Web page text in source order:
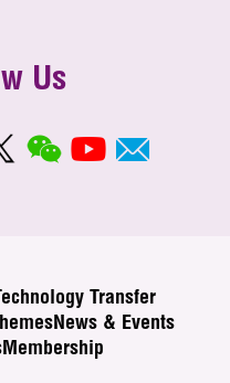
Us
Technology Transfer
News & Events
Membership